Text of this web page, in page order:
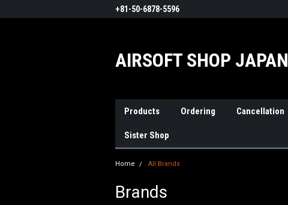
+81-50-6878-5596
AIRSOFT SHOP JAPAN
Products Ordering Cancellation
Sister Shop
Home All Brands
Brands